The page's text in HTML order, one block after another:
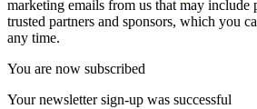
marketing emails from us that may include
trusted partners and sponsors, which you
any time.
You are now subscribed
Your newsletter sign-up was successful